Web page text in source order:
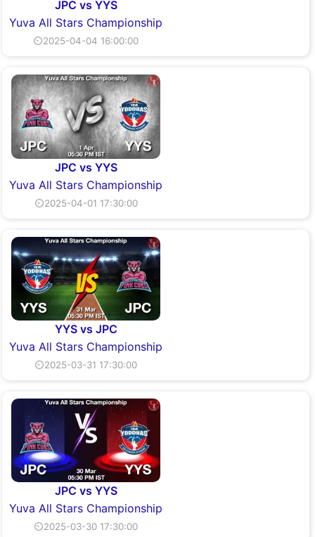
JPC vs YYS
Yuva All Stars Championship
⏲2025-04-04 16:00:00
JPC vs YYS
Yuva All Stars Championship
⏲2025-04-01 17:30:00
YYS vs JPC
Yuva All Stars Championship
⏲2025-03-31 17:30:00
JPC vs YYS
Yuva All Stars Championship
⏲2025-03-30 17:30:00